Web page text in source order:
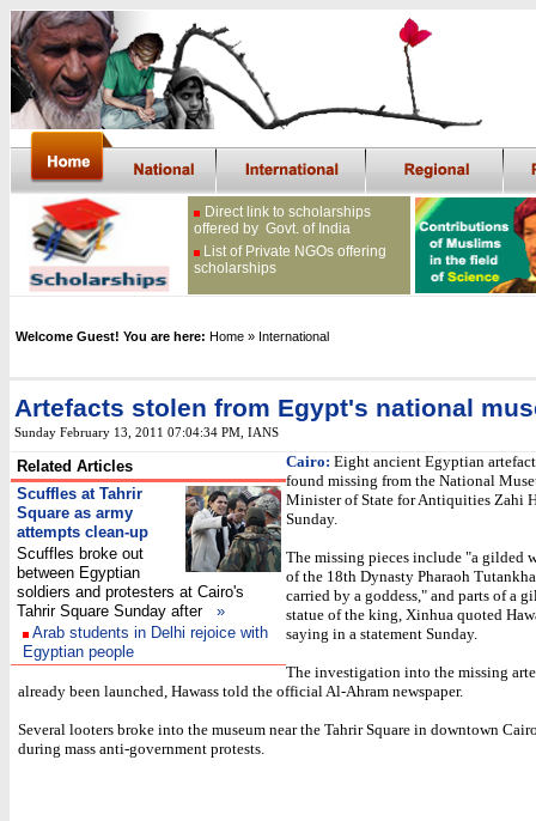
Direct link to scholarships
offered by Govt. of India
List of Private NGOs offering
scholarships
Welcome Guest! You are here: Home » International
Artefacts stolen from Egypt's national
Sunday February 13, 2011 07:04:34 PM IANS
Related Articles
Scuffles at Tahrir
Square as army
attempts clean-up
Scuffles broke out
between Egyptian
soldiers and protesters at Cairo's
Tahrir Square Sunday after
»
Arab students in Delhi rejoice with
Egyptian people
Cairo: Eight ancient Egyptian
found missing from the National
Minister of State for Antiquities Zahi
Sunday.
The missing pieces include "a gilded
of the 18th Dynasty Pharaoh
carried by a goddess," and parts of a
statue of the king, Xinhua quoted
saying in a statement Sunday.
The investigation into the missing
already been launched, Hawass told the official Al-Ahram newspaper.
Several looters broke into the museum near the Tahrir Square in downtown
during mass anti-government protests.